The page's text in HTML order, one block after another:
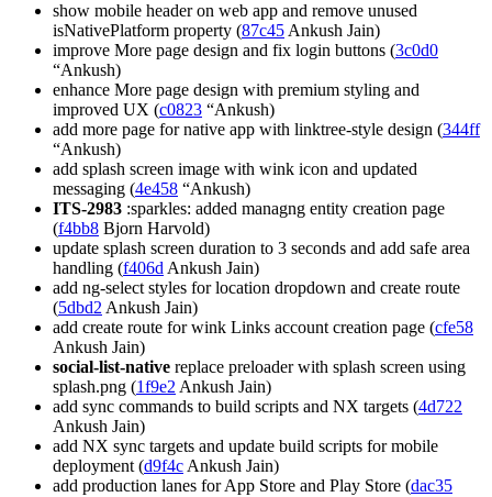
show mobile header on web app and remove unused
isNativePlatform property (87c45 Ankush Jain)
improve More page design and fix login buttons (3c0d0
“Ankush)
enhance More page design with premium styling and
improved UX (c0823 “Ankush)
add more page for native app with linktree-style design (344ff
“Ankush)
add splash screen image with wink icon and updated
messaging (4e458 “Ankush)
ITS-2983 :sparkles: added managng entity creation page
(f4bb8 Bjorn Harvold)
update splash screen duration to 3 seconds and add safe area
handling (f406d Ankush Jain)
add ng-select styles for location dropdown and create route
(5dbd2 Ankush Jain)
add create route for wink Links account creation page (cfe58
Ankush Jain)
social-list-native replace preloader with splash screen using
splash.png (1f9e2 Ankush Jain)
add sync commands to build scripts and NX targets (4d722
Ankush Jain)
add NX sync targets and update build scripts for mobile
deployment (d9f4c Ankush Jain)
add production lanes for App Store and Play Store (dac35